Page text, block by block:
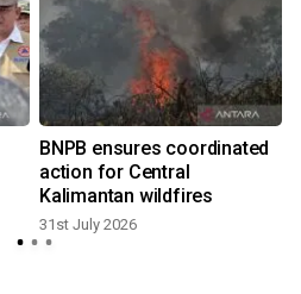
BNPB ensures coordinated
action for Central
Kalimantan wildfires
31st July 2026